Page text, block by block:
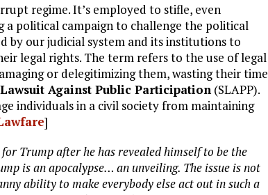
regime. It’s employed to stifle, even
political campaign to challenge the political
by our judicial system and its institutions to
legal rights. The term refers to the use of legal
or delegitimizing them, wasting their time
Against Public Participation (SLAPP).
individuals in a civil society from maintaining
]
Trump after he has revealed himself to be the
is an apocalypse… an unveiling. The issue is not
ability to make everybody else act out in such a